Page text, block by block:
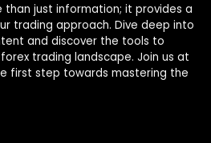
than just information; it provides a
trading approach. Dive deep into
and discover the tools to
trading landscape. Join us at
first step towards mastering the